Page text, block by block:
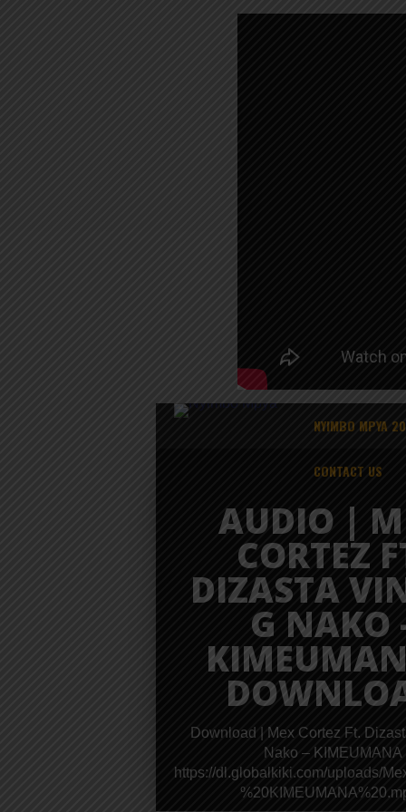
NYIMBO MPYA
CONTACT US
AUDIO |
CORTEZ
DIZASTA
G NAKO
Download | Mex Cortez Ft.
Nako – KIMEUMANA
https://dl.globalkiki.com/uploads/